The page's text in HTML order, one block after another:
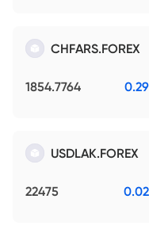
CHFARS.FOREX
1854.7764
USDLAK.FOREX
22475